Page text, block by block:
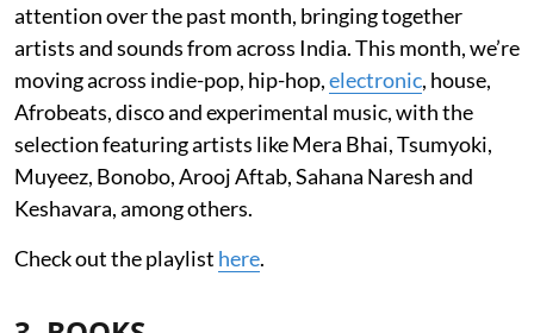
attention over the past month, bringing together
artists and sounds from across India. This month, we’re
moving across indie-pop, hip-hop,electronic, house,
Afrobeats, disco and experimental music, with the
selection featuring artists like Mera Bhai, Tsumyoki,
Muyeez, Bonobo, Arooj Aftab, Sahana Naresh and
Keshavara, among others.
Check out the playlist here.